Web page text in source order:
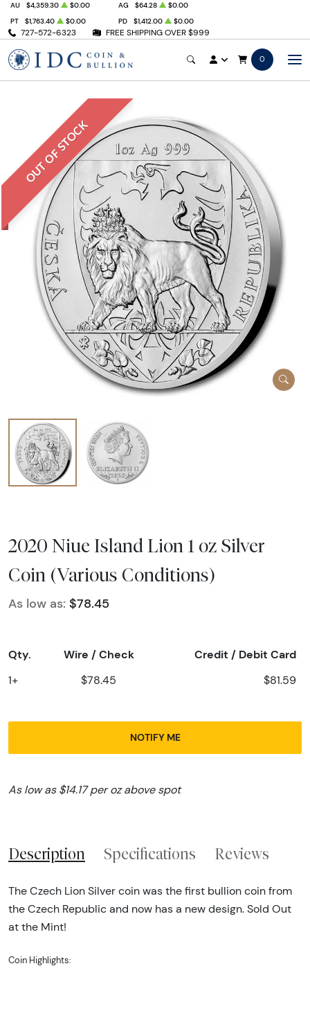
727-572-6323 FREE SHIPPING OVER $999
AU $4,359.30 $0.00 AG $64.28
$0.00
PT
$1,763.40 $0.00 PD $1,412.00 $0.00
0
OUT OF STOCK
2020 Niue Island Lion 1 oz Silver
Coin (Various Conditions)
As low as: $78.45
Qty. Wire / Check Credit / Debit Card
1+ $78.45 $81.59
NOTIFY ME
As low as $14.17 per oz above spot
Description Specifications Reviews
The Czech Lion Silver coin was the first bullion coin from
the Czech Republic and now has a new design. Sold Out
at the Mint!
Coin Highlights: